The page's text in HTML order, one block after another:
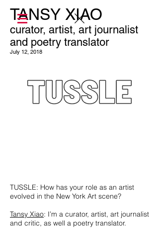
TANSY XIAO
curator, artist, art journalist
and poetry translator
July 12, 2018
TUSSLE: How has your role as an artist
evolved in the New York Art scene?
Tansy Xiao: I’m a curator, artist, art journalist
and critic, as well a poetry translator.